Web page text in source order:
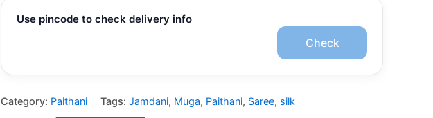
Use pincode to check delivery info
Check
Category: Paithani Tags: Jamdani, Muga, Paithani, Saree, silk